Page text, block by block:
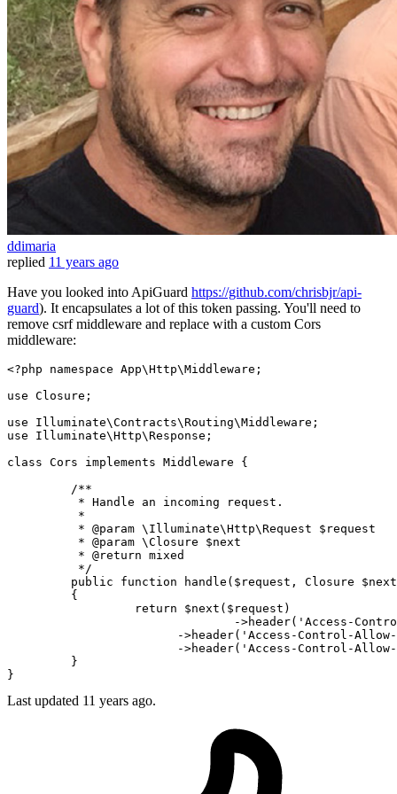
ddimaria
replied 11 years ago
Have you looked into ApiGuard https://github.com/chrisbjr/api-
guard). It encapsulates a lot of this token passing. You'll need to
remove csrf middleware and replace with a custom Cors
middleware:
<?php namespace App\Http\Middleware ;
use Closure ;
use
Illuminate\Contracts\Routing\Middleware
use
Illuminate\Http\Response
class Cors implements Middleware {
	  *
Handle an incoming request.
	  * @param \
Illuminate\Http\Request $request
	  * @param \
Closure $next
	 public function handle($
request , Closure $next
		  return $next($
request )
		  		->header('
Access -
		        ->header('
Access -Control -Allow-
		        ->header('
Access -Control -Allow-
Last updated 11 years ago.